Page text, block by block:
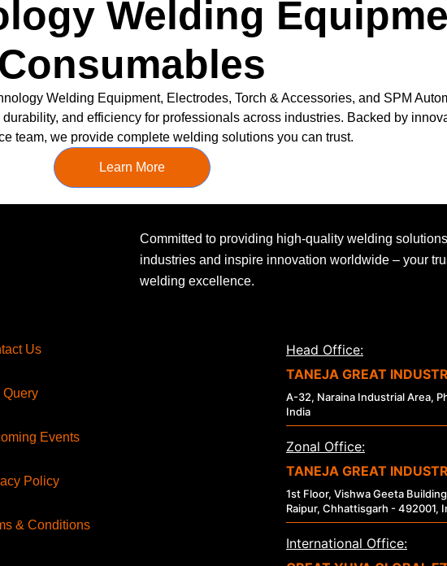
Welding
Consumables
Welding Equipment, Electrodes, Torch & Accessories, and SPM
and efficiency for professionals across industries. Backed by
team, we provide complete welding solutions you can trust.
Learn More
Committed to providing high-quality welding
industries and inspire innovation worldwide – your
welding excellence.
Us
Query
Events
Policy
& Conditions
Head Office:
TANEJA GREAT
A-32, Naraina Industrial Area,
India
Zonal Office:
TANEJA GREAT
1st Floor, Vishwa Geeta
Raipur, Chhattisgarh - 492001,
International Office: